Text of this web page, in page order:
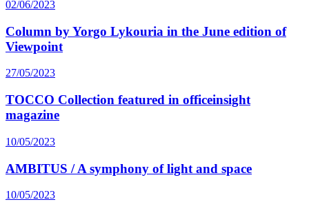
02/06/2023
Column by Yorgo Lykouria in the June edition of
Viewpoint
27/05/2023
TOCCO Collection featured in officeinsight
magazine
10/05/2023
AMBITUS / A symphony of light and space
10/05/2023